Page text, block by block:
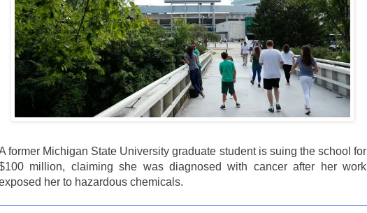
former Michigan State University graduate student is suing the school for
million, claiming she was diagnosed with cancer after her work
her to hazardous chemicals.